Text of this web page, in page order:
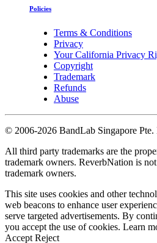
Policies
Terms & Conditions
Privacy
Your California Privacy
Copyright
Trademark
Refunds
Abuse
© 2006-2026 BandLab Singapore Pte.
All third party trademarks are the
trademark owners. ReverbNation is
trademark owners.
This site uses cookies and other
web beacons to enhance user
serve targeted advertisements. By
you accept the use of cookies. Learn
Accept Reject